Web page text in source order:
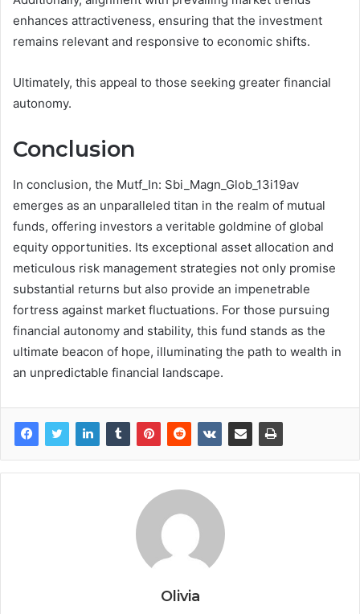
enhances attractiveness, ensuring that the investment
remains relevant and responsive to economic shifts.
Ultimately, this appeal to those seeking greater financial
autonomy.
Conclusion
In conclusion, the Mutf_In: Sbi_Magn_Glob_13i19av
emerges as an unparalleled titan in the realm of mutual
funds, offering investors a veritable goldmine of global
equity opportunities. Its exceptional asset allocation and
meticulous risk management strategies not only promise
substantial returns but also provide an impenetrable
fortress against market fluctuations. For those pursuing
financial autonomy and stability, this fund stands as the
ultimate beacon of hope, illuminating the path to wealth in
an unpredictable financial landscape.
Olivia